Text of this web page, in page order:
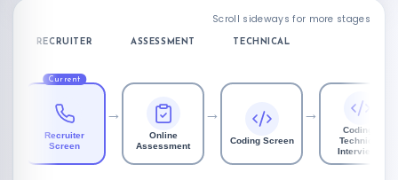
Scroll sideways for more stages
RECRUITER
Recruiter
Screen
Current
→
ASSESSMENT
Online
Assessment
→
TECHNICAL
Coding Screen
→
Coding /
Technical
Interviews